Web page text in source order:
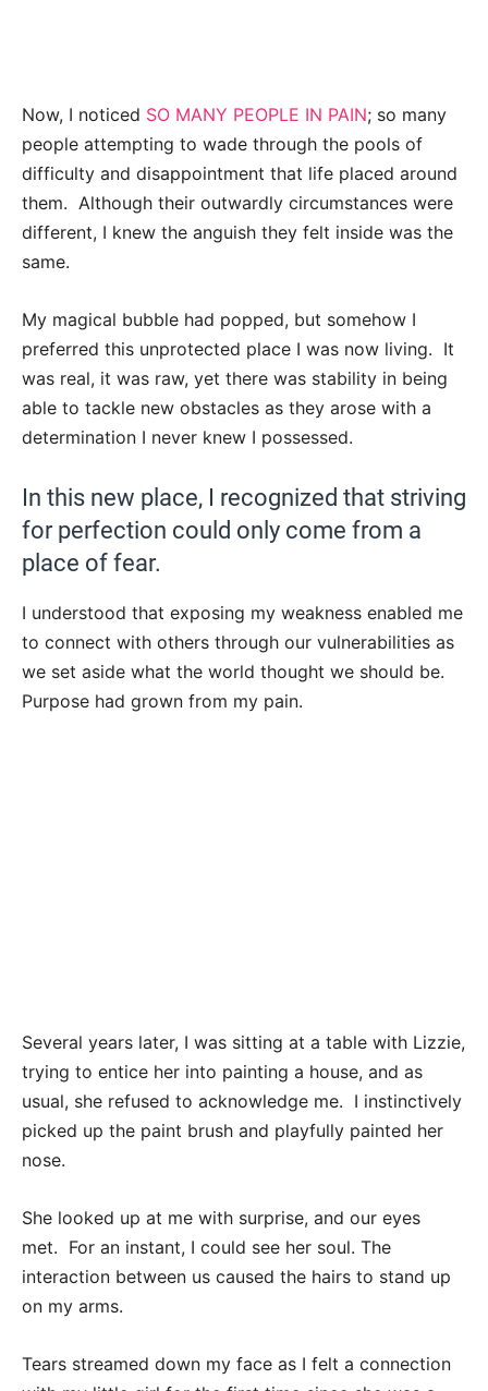
Now, I noticed SO MANY PEOPLE IN PAIN; so many
people attempting to wade through the pools of
difficulty and disappointment that life placed around
them. Although their outwardly circumstances were
different, I knew the anguish they felt inside was the
same.
My magical bubble had popped, but somehow I
preferred this unprotected place I was now living. It
was real, it was raw, yet there was stability in being
able to tackle new obstacles as they arose with a
determination I never knew I possessed.
In this new place, I recognized that striving
for perfection could only come from a
place of fear.
I understood that exposing my weakness enabled me
to connect with others through our vulnerabilities as
we set aside what the world thought we should be.
Purpose had grown from my pain.
Several years later, I was sitting at a table with Lizzie,
trying to entice her into painting a house, and as
usual, she refused to acknowledge me. I instinctively
picked up the paint brush and playfully painted her
nose.
She looked up at me with surprise, and our eyes
met. For an instant, I could see her soul. The
interaction between us caused the hairs to stand up
on my arms.
Tears streamed down my face as I felt a connection